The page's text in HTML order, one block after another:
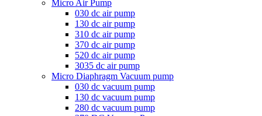
Micro Air Pump
030 dc air pump
130 dc air pump
310 dc air pump
370 dc air pump
520 dc air pump
3035 dc air pump
Micro Diaphragm Vacuum pump
030 dc vacuum pump
130 dc vacuum pump
280 dc vacuum pump